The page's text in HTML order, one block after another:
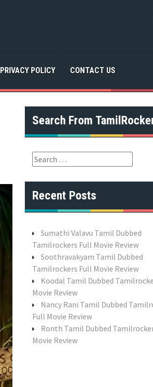
PRIVACY POLICY CONTACT US
Search From
S
e
a
r
o
:
Recent Posts
Sumathi Valavu Tamil Dubbed
Tamilrockers Full Movie Review
Soothravakyam Tamil Dubbed
Tamilrockers Full Movie Review
Koodal Tamil Dubbed
Movie Review
Nancy Rani Tamil Dubbed
Full Movie Review
Ronth Tamil Dubbed
Movie Review